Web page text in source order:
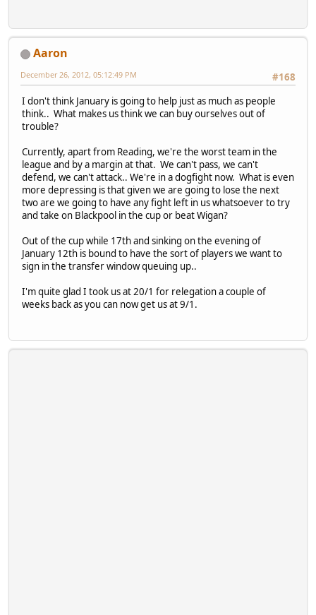
Aaron
#168
December 26, 2012, 05:12:49 PM
I don't think January is going to help just as much as people
think.. What makes us think we can buy ourselves out of
trouble?
Currently, apart from Reading, we're the worst team in the
league and by a margin at that. We can't pass, we can't
defend, we can't attack.. We're in a dogfight now. What is even
more depressing is that given we are going to lose the next
two are we going to have any fight left in us whatsoever to try
and take on Blackpool in the cup or beat Wigan?
Out of the cup while 17th and sinking on the evening of
January 12th is bound to have the sort of players we want to
sign in the transfer window queuing up..
I'm quite glad I took us at 20/1 for relegation a couple of
weeks back as you can now get us at 9/1.